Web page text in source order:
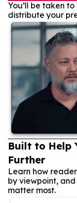
You’ll be taken
distribute your
Built to Help
Further
Learn how
by viewpoint,
matter most.